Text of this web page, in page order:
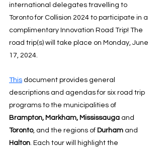
international delegates travelling to
Toronto for Collision 2024 to participate in a
complimentary Innovation Road Trip! The
road trip(s) will take place on Monday, June
17, 2024.
This document provides general
descriptions and agendas for six road trip
programs to the municipalities of
Brampton, Markham, Mississauga and
Toronto, and the regions of Durham and
Halton. Each tour will highlight the